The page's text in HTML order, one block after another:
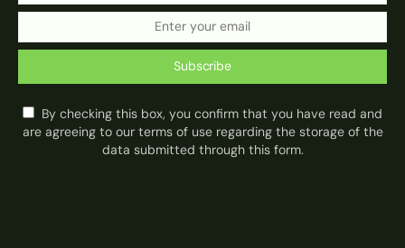
Subscribe
By checking this box, you confirm that you have read and
are agreeing to our terms of use regarding the storage of the
data submitted through this form.